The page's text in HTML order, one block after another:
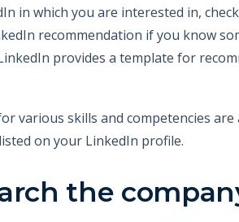
in which you are interested in,
recommendation if you know
provides a template for
various skills and competencies
on your LinkedIn profile.
the